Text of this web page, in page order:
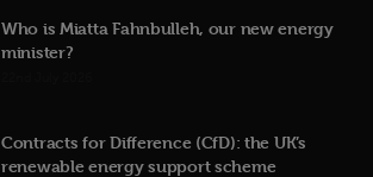
Who is Miatta Fahnbulleh, our new energy
minister?
Contracts for Difference (CfD): the UK’s
renewable energy support scheme